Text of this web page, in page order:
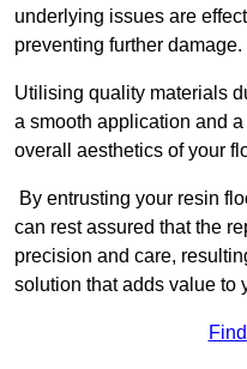
underlying issues are
preventing further damage.
Utilising quality materials
a smooth application and
overall aesthetics of your
By entrusting your resin
can rest assured that the
precision and care,
solution that adds value to